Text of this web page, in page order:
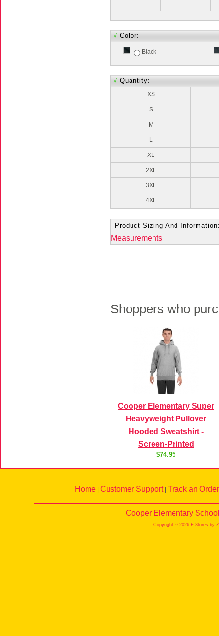
√ Color:
Black
√ Quantity:
XS
S
M
L
XL
2XL
3XL
4XL
Product Sizing And
Measurements
Shoppers who
Cooper Elementary Super
Heavyweight Pullover
Hooded Sweatshirt -
Screen-Printed
$74.95
Home | Customer Support| Track an Order
Cooper Elementary
Copyright © 2026 E-Stores